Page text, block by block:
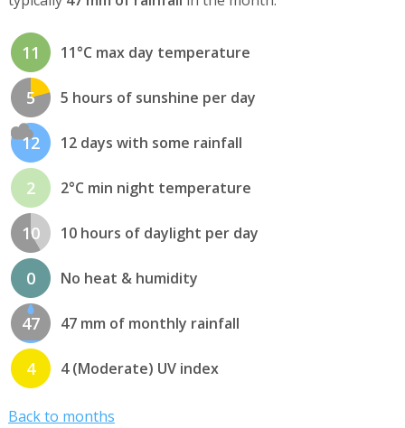
11 11°C max day temperature
5 5 hours of sunshine per day
12 12 days with some rainfall
2 2°C min night temperature
10 10 hours of daylight per day
0 No heat & humidity
47 47 mm of monthly rainfall
4 4 (Moderate) UV index
Back to months